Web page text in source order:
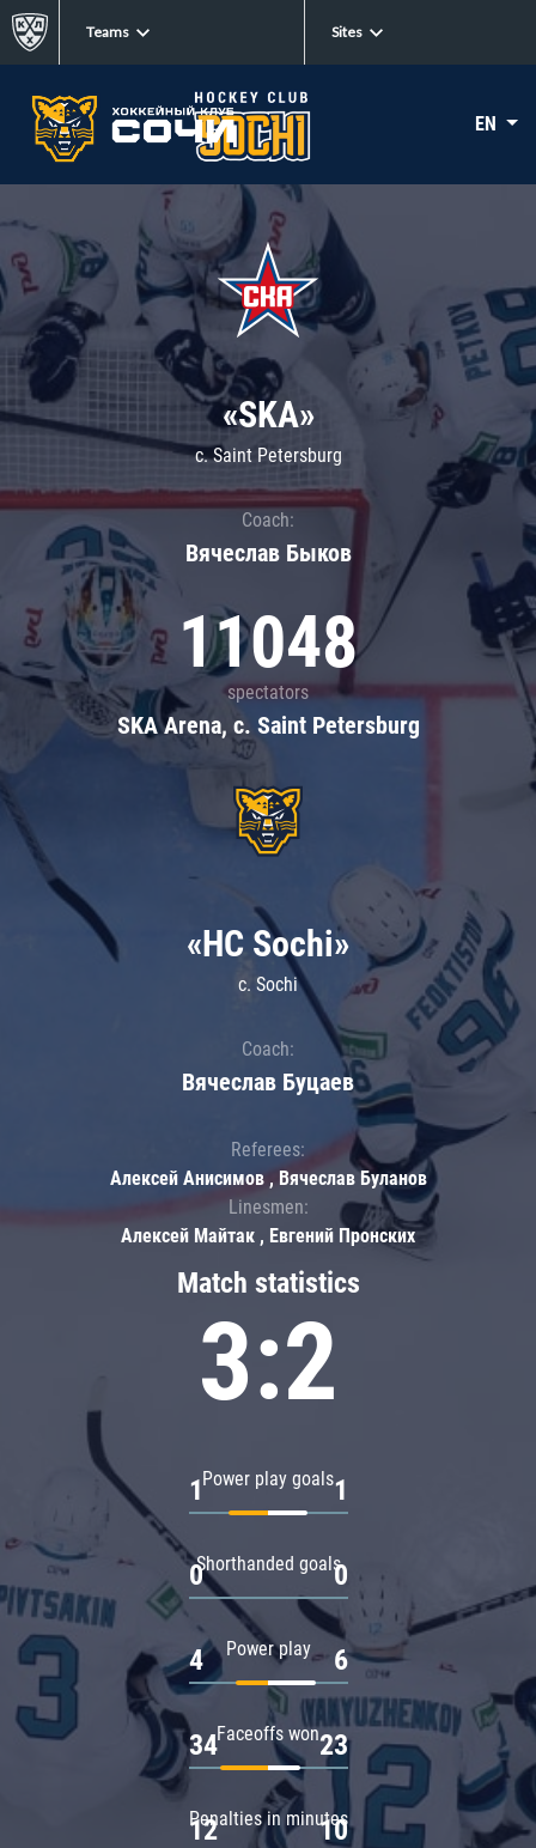
Teams Sites
EN
«SKA»
c. Saint Petersburg
Coach:
Вячеслав Быков
11048
spectators
SKA Arena, c. Saint Petersburg
Match statistics
3:2
Power play goals
1 1
Shorthanded goals
0 0
Power play
4 6
Faceoffs won
34 23
Penalties in minutes
12 10
«HC Sochi»
c. Sochi
Coach:
Вячеслав Буцаев
Referees:
Алексей Анисимов , Вячеслав Буланов
Linesmen:
Алексей Майтак , Евгений Пронских